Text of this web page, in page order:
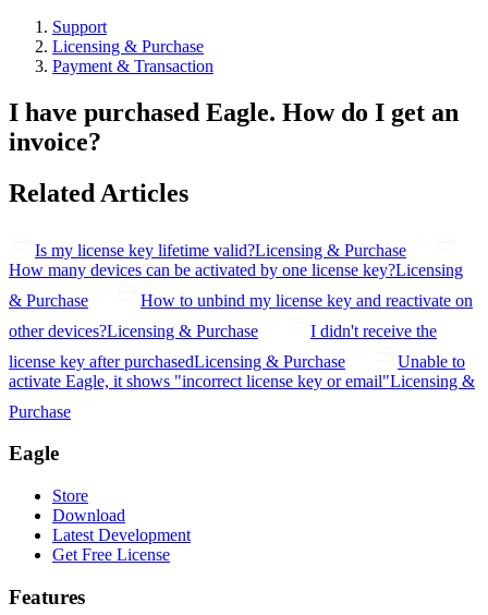
Support
Licensing & Purchase
Payment & Transaction
I have purchased Eagle. How do I get an
invoice?
Related Articles
Is my license key lifetime valid?Licensing & Purchase
How many devices can be activated by one license key?Licensing
& Purchase
How to unbind my license key and reactivate on
other devices?Licensing & Purchase
I didn't receive the
license key after purchasedLicensing & Purchase
Unable to
activate Eagle, it shows "incorrect license key or email"Licensing &
Purchase
Eagle
Store
Download
Latest Development
Get Free License
Features